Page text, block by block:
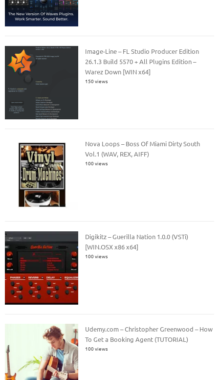
Image-Line – FL Studio Producer Edition
26.1.3 Build 5570 + All Plugins Edition –
Warez Down [WIN x64]
150 views
Nova Loops – Boss Of Miami Dirty South
Vol.1 (WAV, REX, AIFF)
100 views
Digikitz – Guerilla Nation 1.0.0 (VSTi)
[WIN.OSX x86 x64]
100 views
Udemy.com – Christopher Greenwood – How
To Get a Booking Agent (TUTORIAL)
100 views